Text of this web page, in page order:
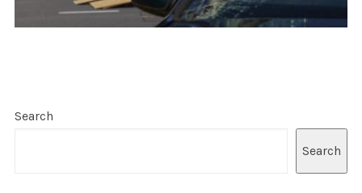
Search
Search